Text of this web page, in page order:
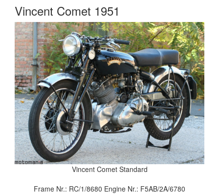
Vincent Comet 1951
Vincent Comet Standard
Frame Nr.: RC/1/8680 Engine Nr.: F5AB/2A/6780